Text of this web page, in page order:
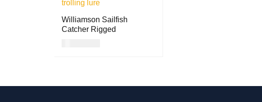
Williamson Sailfish
Catcher Rigged